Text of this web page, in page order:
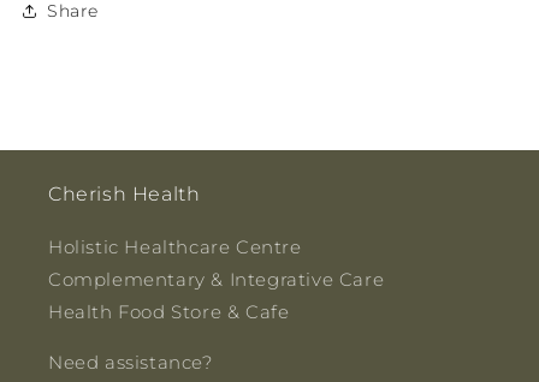
Share
Cherish Health
Holistic Healthcare Centre
Complementary & Integrative Care
Health Food Store & Cafe
Need assistance?